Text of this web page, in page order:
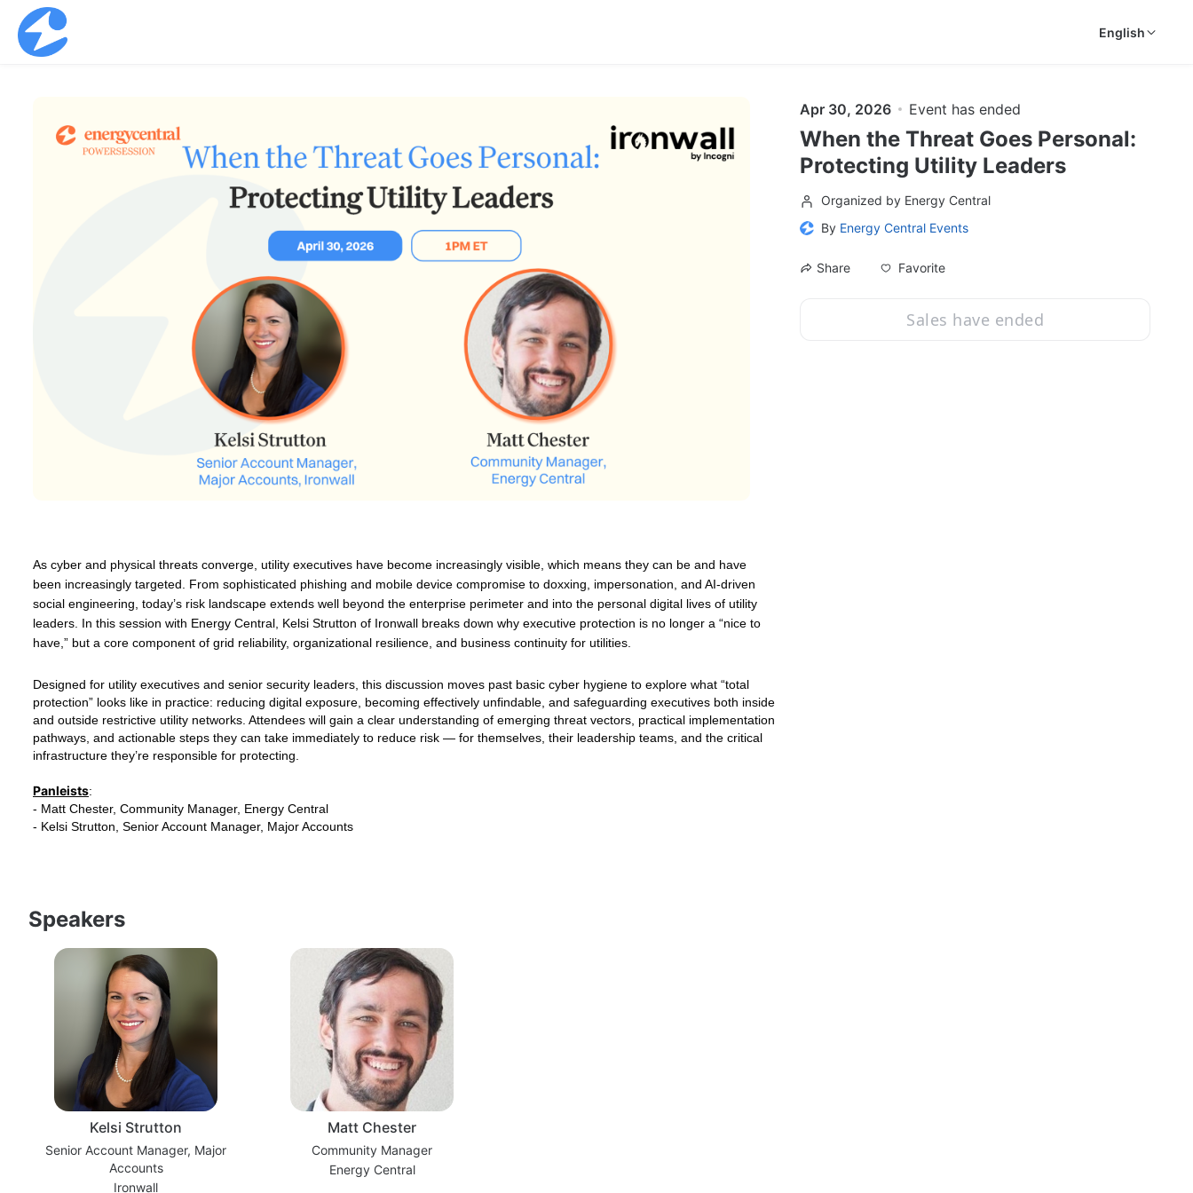
Skip to main content
English
Apr 30, 2026 Event has ended
When the Threat Goes Personal:
Protecting Utility Leaders
Organized by Energy Central
By Energy Central Events
Share Favorite
Sales have ended
As cyber and physical threats converge, utility executives have become increasingly visible, which means they can be and have
been increasingly targeted. From sophisticated phishing and mobile device compromise to doxxing, impersonation, and AI-driven
social engineering, today’s risk landscape extends well beyond the enterprise perimeter and into the personal digital lives of utility
leaders. In this session with Energy Central, Kelsi Strutton of Ironwall breaks down why executive protection is no longer a “nice to
have,” but a core component of grid reliability, organizational resilience, and business continuity for utilities.
Designed for utility executives and senior security leaders, this discussion moves past basic cyber hygiene to explore what “total
protection” looks like in practice: reducing digital exposure, becoming effectively unfindable, and safeguarding executives both inside
and outside restrictive utility networks. Attendees will gain a clear understanding of emerging threat vectors, practical implementation
pathways, and actionable steps they can take immediately to reduce risk — for themselves, their leadership teams, and the critical
infrastructure they’re responsible for protecting.
Panleists:
- Matt Chester, Community Manager, Energy Central
- Kelsi Strutton, Senior Account Manager, Major Accounts
Speakers
Kelsi Strutton
Senior Account Manager, Major
Accounts
Ironwall
Matt Chester
Community Manager
Energy Central